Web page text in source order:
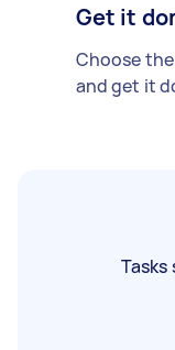
Get it
Choose
and get it